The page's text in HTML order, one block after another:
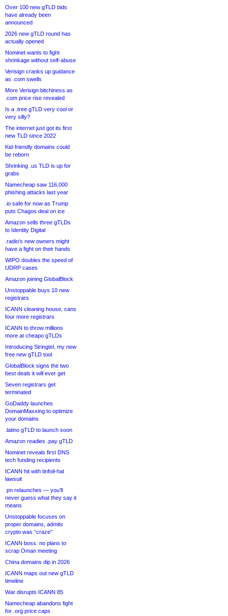
Over 100 new gTLD bids
have already been
announced
2026 new gTLD round has
actually opened
Nominet wants to fight
shrinkage without self-abuse
Verisign cranks up guidance
as .com swells
More Verisign bitchiness as
.com price rise revealed
Is a .tree gTLD very cool or
very silly?
The internet just got its first
new TLD since 2022
Kid-friendly domains could
be reborn
Shrinking .us TLD is up for
grabs
Namecheap saw 116,000
phishing attacks last year
.io safe for now as Trump
puts Chagos deal on ice
Amazon sells three gTLDs
to Identity Digital
.radio’s new owners might
have a fight on their hands
WIPO doubles the speed of
UDRP cases
Amazon joining GlobalBlock
Unstoppable buys 10 new
registrars
ICANN cleaning house, cans
four more registrars
ICANN to throw millions
more at cheapo gTLDs
Introducing Stringtel, my new
free new gTLD tool
GlobalBlock signs the two
best deals it will ever get
Seven registrars get
terminated
GoDaddy launches
DomainMaxxing to optimize
your domains
.latino gTLD to launch soon
Amazon readies .pay gTLD
Nominet reveals first DNS
tech funding recipients
ICANN hit with tinfoil-hat
lawsuit
.pn relaunches — you’ll
never guess what they say it
means
Unstoppable focuses on
proper domains, admits
crypto was “craze”
ICANN boss: no plans to
scrap Oman meeting
China domains dip in 2026
ICANN maps out new gTLD
timeline
War disrupts ICANN 85
Namecheap abandons fight
for .org price caps